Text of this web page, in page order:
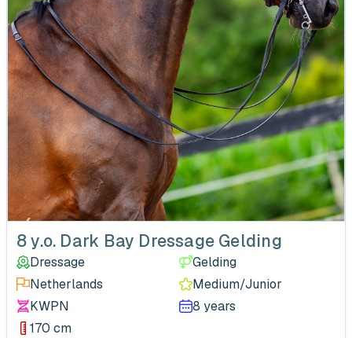
‹
8 y.o. Dark Bay Dressage Gelding
Dressage
Gelding
Netherlands
Medium/Junior
KWPN
8 years
170 cm